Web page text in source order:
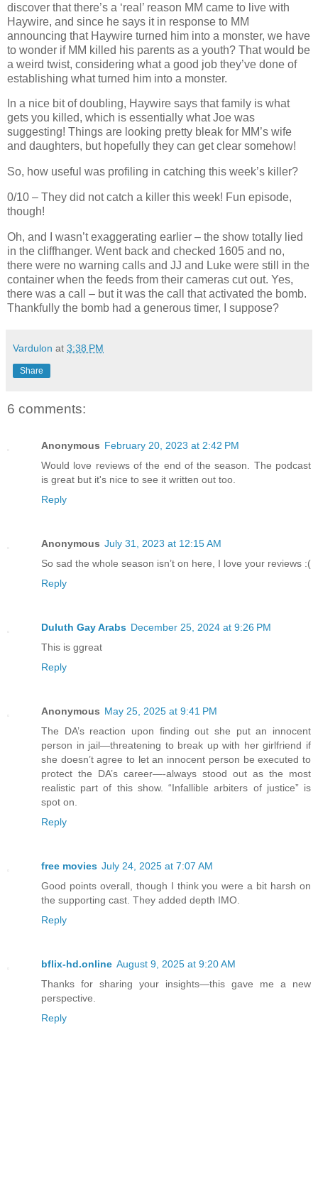
discover that there’s a ‘real’ reason MM came to live with
Haywire, and since he says it in response to MM
announcing that Haywire turned him into a monster, we have
to wonder if MM killed his parents as a youth? That would be
a weird twist, considering what a good job they’ve done of
establishing what turned him into a monster.
In a nice bit of doubling, Haywire says that family is what
gets you killed, which is essentially what Joe was
suggesting! Things are looking pretty bleak for MM’s wife
and daughters, but hopefully they can get clear somehow!
So, how useful was profiling in catching this week’s killer?
0/10 – They did not catch a killer this week! Fun episode,
though!
Oh, and I wasn’t exaggerating earlier – the show totally lied
in the cliffhanger. Went back and checked 1605 and no,
there were no warning calls and JJ and Luke were still in the
container when the feeds from their cameras cut out. Yes,
there was a call – but it was the call that activated the bomb.
Thankfully the bomb had a generous timer, I suppose?
Vardulon at 3:38 PM
Share
6 comments:
Anonymous February 20, 2023 at 2:42 PM
Would love reviews of the end of the season. The podcast
is great but it's nice to see it written out too.
Reply
Anonymous July 31, 2023 at 12:15 AM
So sad the whole season isn’t on here, I love your reviews :(
Reply
Duluth Gay Arabs December 25, 2024 at 9:26 PM
This is ggreat
Reply
Anonymous May 25, 2025 at 9:41 PM
The DA’s reaction upon finding out she put an innocent
person in jail—threatening to break up with her girlfriend if
she doesn’t agree to let an innocent person be executed to
protect the DA’s career—-always stood out as the most
realistic part of this show. “Infallible arbiters of justice” is
spot on.
Reply
free movies July 24, 2025 at 7:07 AM
Good points overall, though I think you were a bit harsh on
the supporting cast. They added depth IMO.
Reply
bflix-hd.online August 9, 2025 at 9:20 AM
Thanks for sharing your insights—this gave me a new
perspective.
Reply